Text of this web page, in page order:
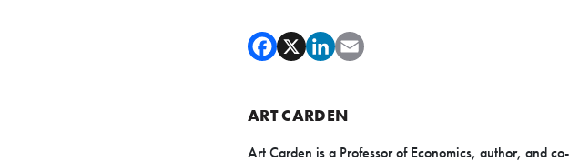
ART CARDEN
Art Carden is a Professor of Economics, author, and